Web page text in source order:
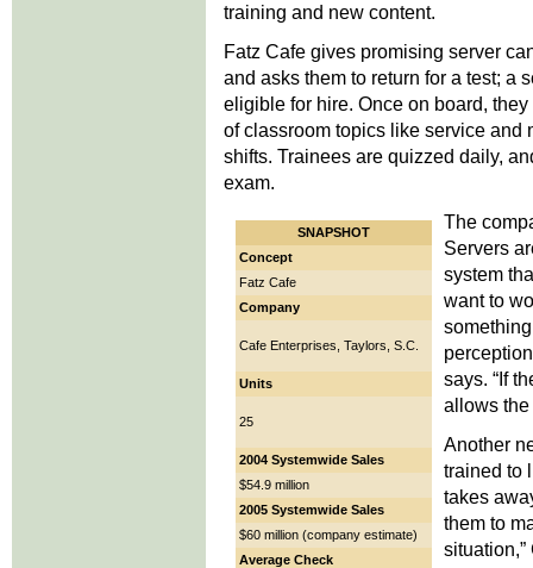
training and new content.
Fatz Cafe gives promising server
and asks them to return for a test; a
eligible for hire. Once on board,
of classroom topics like service and
shifts. Trainees are quizzed daily,
exam.
SNAPSHOT
Concept
Fatz Cafe
Company
Cafe Enterprises, Taylors, S.C.
Units
25
2004 Systemwide Sales
$54.9 million
2005 Systemwide Sales
$60 million (company estimate)
Average Check
The
Servers
system
want to
says. “If
allows the
Another
trained to
takes
them to